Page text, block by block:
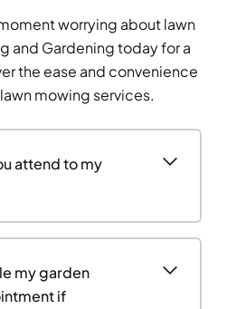
worrying about lawn
and Gardening today for a
the ease and convenience
mowing services.
attend to my
my garden
if